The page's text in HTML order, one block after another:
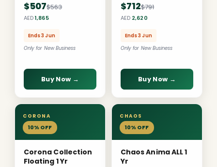
$507$563
AED1,865
Ends 3 Jun
Only for New Business
Buy Now →
$712$791
AED 2,620
Ends 3 Jun
Only for New Business
Buy Now →
CORONA
10% OFF
Corona Collection
Floating 1 Yr
CHAOS
10% OFF
Chaos Anima ALL 1
Yr